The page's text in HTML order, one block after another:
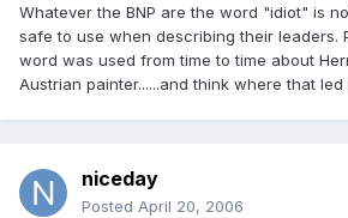
Whatever the BNP are the word "idiot" is
safe to use when describing their leaders.
word was used from time to time about
Austrian painter......and think where that led
niceday
Posted April 20, 2006